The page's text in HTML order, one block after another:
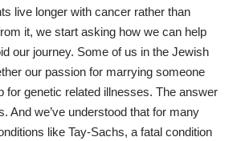
live longer with cancer rather than
it, we start asking how we can help
our journey. Some of us in the Jewish
our passion for marrying someone
for genetic related illnesses. The answer
And we’ve understood that for many
like Tay-Sachs, a fatal condition